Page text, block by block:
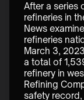
After a series
refineries in
News
refineries
March 3,
a total of
refinery in
Refining
safety record,